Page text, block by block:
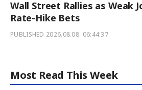
Wall Street Rallies as Weak
Rate-Hike Bets
PUBLISHED 2026.08.08. 06:44:37
Most Read This Week